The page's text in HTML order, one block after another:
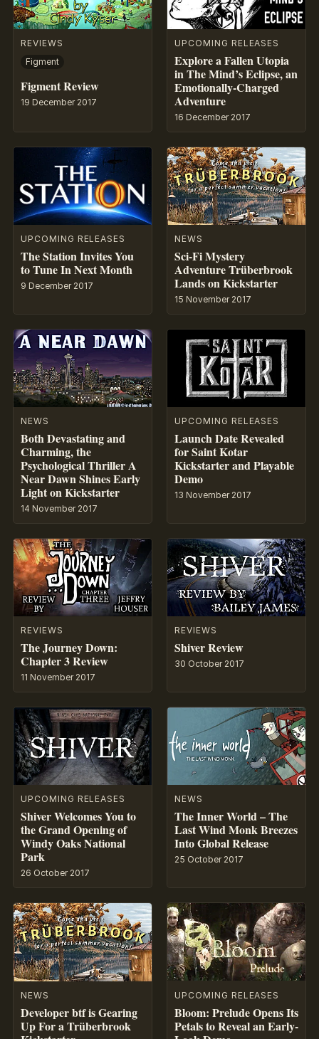
REVIEWS
Figment
Figment Review
19 December 2017
UPCOMING RELEASES
Explore a Fallen Utopia
in The Mind’s Eclipse, an
Emotionally-Charged
Adventure
16 December 2017
UPCOMING RELEASES
The Station Invites You
to Tune In Next Month
9 December 2017
NEWS
Sci-Fi Mystery
Adventure Trüberbrook
Lands on Kickstarter
15 November 2017
NEWS
Both Devastating and
Charming, the
Psychological Thriller A
Near Dawn Shines Early
Light on Kickstarter
14 November 2017
UPCOMING RELEASES
Launch Date Revealed
for Saint Kotar
Kickstarter and Playable
Demo
13 November 2017
REVIEWS
The Journey Down:
Chapter 3 Review
11 November 2017
REVIEWS
Shiver Review
30 October 2017
UPCOMING RELEASES
Shiver Welcomes You to
the Grand Opening of
Windy Oaks National
Park
26 October 2017
NEWS
The Inner World – The
Last Wind Monk Breezes
Into Global Release
25 October 2017
NEWS
Developer btf is Gearing
Up For a Trüberbrook
UPCOMING RELEASES
Bloom: Prelude Opens Its
Petals to Reveal an Early-